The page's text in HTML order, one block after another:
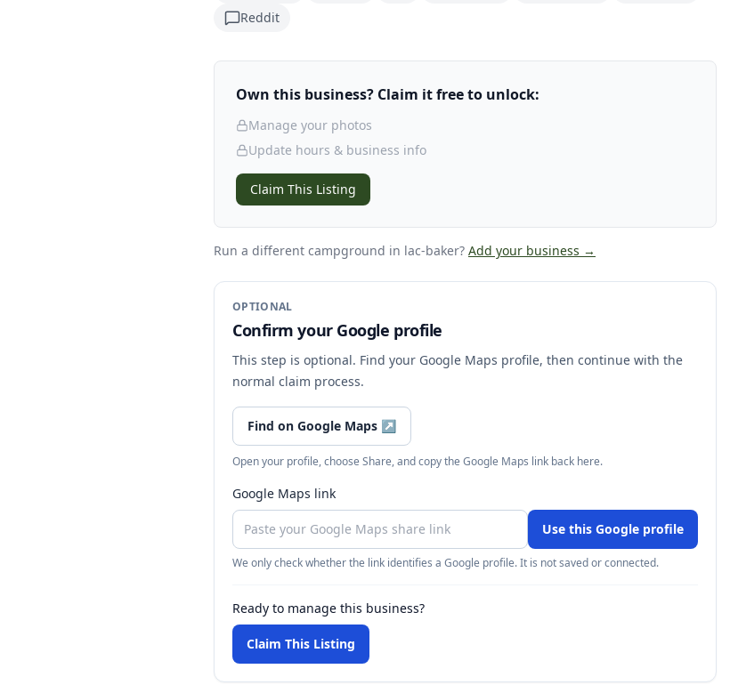
Reddit
Own this business? Claim it free to unlock:
Manage your photos
Update hours & business info
Claim This Listing
Run a different campground in lac-baker? Add your business →
OPTIONAL
Confirm your Google profile
This step is optional. Find your Google Maps profile, then continue with the
normal claim process.
Find on Google Maps ↗
Open your profile, choose Share, and copy the Google Maps link back here.
Google Maps link
Use this Google profile
We only check whether the link identifies a Google profile. It is not saved or connected.
Ready to manage this business?
Claim This Listing